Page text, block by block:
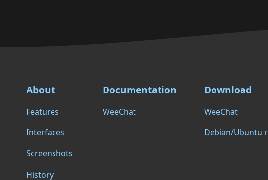
About
Features
Interfaces
Screenshots
History
Documentation
WeeChat
Download
WeeChat
Debian/Ubuntu